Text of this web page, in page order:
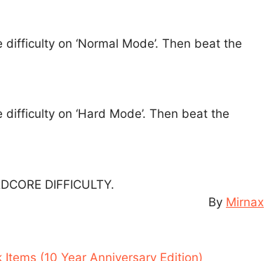
difficulty on ‘Normal Mode’. Then beat the
difficulty on ‘Hard Mode’. Then beat the
DIFFICULTY.
By Mirnax
(10 Year Anniversary Edition)